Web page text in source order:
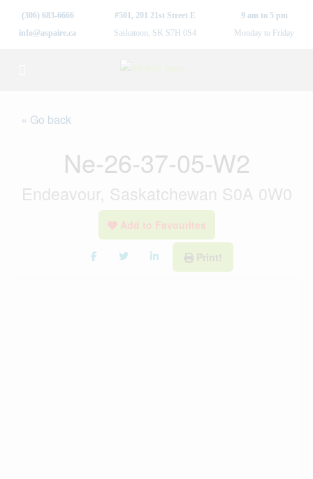
(306) 683-6666
info@aspaire.ca
#501, 201 21st Street E
Saskatoon, SK S7H 0S4
9 am to 5 pm
Monday to Friday
« Go back
Ne-26-37-05-W2
Endeavour, Saskatchewan S0A 0W0
Add to Favourites
Print!